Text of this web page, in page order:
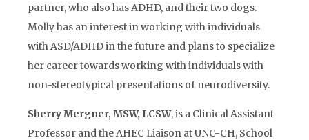
partner, who also has ADHD, and their two dogs.
Molly has an interest in working with individuals
with ASD/ADHD in the future and plans to specialize
her career towards working with individuals with
non-stereotypical presentations of neurodiversity.
Sherry Mergner, MSW, LCSW, is a Clinical Assistant
Professor and the AHEC Liaison at UNC-CH, School